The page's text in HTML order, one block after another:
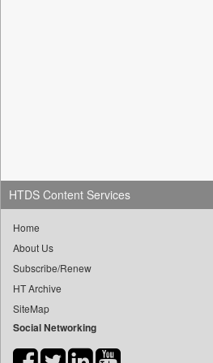
Down To Earth
Ekantipur.com
Energy Bangla
Entertainment Digest
Express Business
​kimaya Boralkar
​siddharth Gadkari
​vicky Pathare
'"
'moelo Motsiri
HTDS Content Services
Home
About Us
Subscribe/Renew
HT Archive
SiteMap
Social Networking